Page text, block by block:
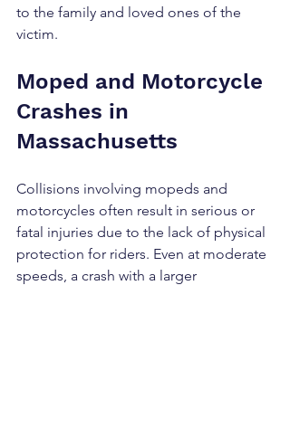
to the family and loved ones of the
victim.
Moped and Motorcycle
Crashes in
Massachusetts
Collisions involving mopeds and
motorcycles often result in serious or
fatal injuries due to the lack of physical
protection for riders. Even at moderate
speeds, a crash with a larger